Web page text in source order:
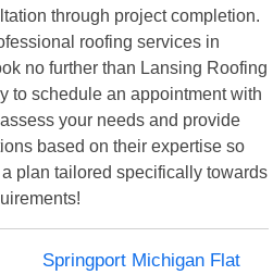
through project completion.
roofing services in
no further than Lansing Roofing
to schedule an appointment with
your needs and provide
based on their expertise so
plan tailored specifically towards
Springport Michigan Flat